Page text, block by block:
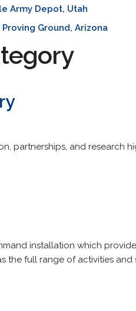
Army Depot, Utah
Proving Ground, Arizona
partnerships, and research
installation which
the full range of activities